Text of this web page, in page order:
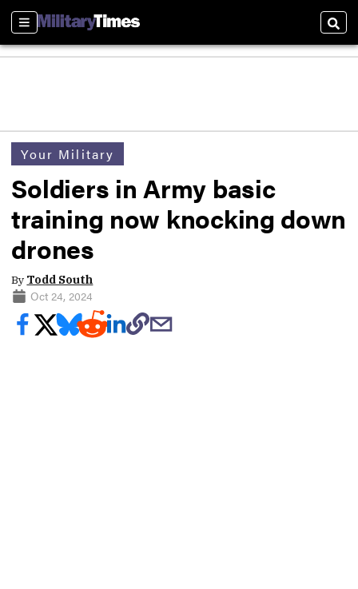
Sections
Your Military
Soldiers in Army basic
training now knocking down
drones
By Todd South
Oct 24, 2024